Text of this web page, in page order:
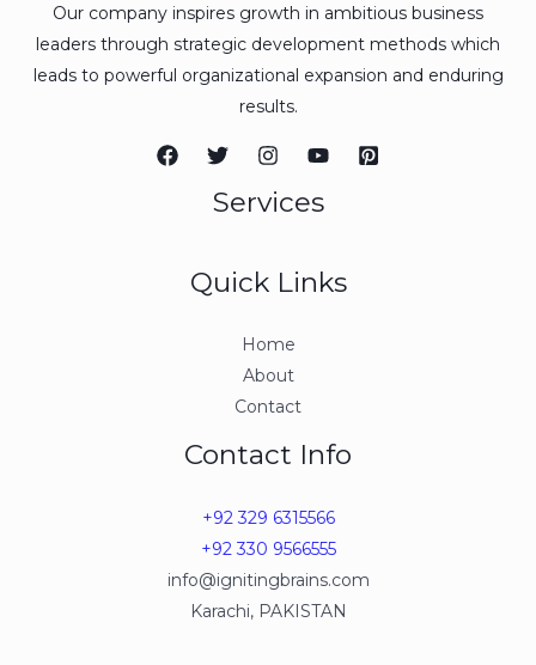
Our company inspires growth in ambitious business
leaders through strategic development methods which
leads to powerful organizational expansion and enduring
results.
Services
Quick Links
Home
About
Contact
Contact Info
+92 329 6315566
+92 330 9566555
info@ignitingbrains.com
Karachi, PAKISTAN